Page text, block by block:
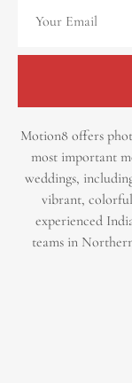
Motion8 offers
most important
weddings,
vibrant,
experienced
teams in